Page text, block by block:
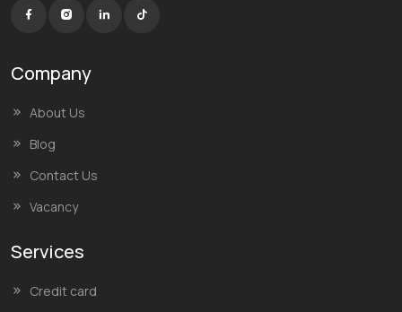
Company
About Us
Blog
Contact Us
Vacancy
Services
Credit card